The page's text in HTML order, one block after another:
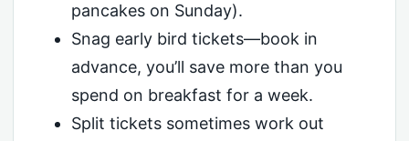
pancakes on Sunday).
Snag early bird tickets—book in
advance, you’ll save more than you
spend on breakfast for a week.
Split tickets sometimes work out